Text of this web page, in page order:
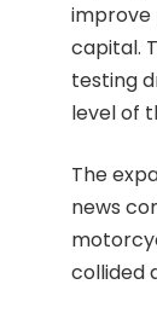
improve
capital.
testing
level of
The
news
collided